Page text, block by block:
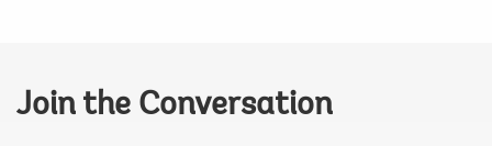
Join the Conversation